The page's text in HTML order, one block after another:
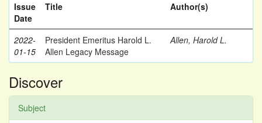
Issue
Date
Title Author(s)
2022-
01-15
President Emeritus Harold L.
Allen Legacy Message
Allen, Harold L.
Discover
Subject